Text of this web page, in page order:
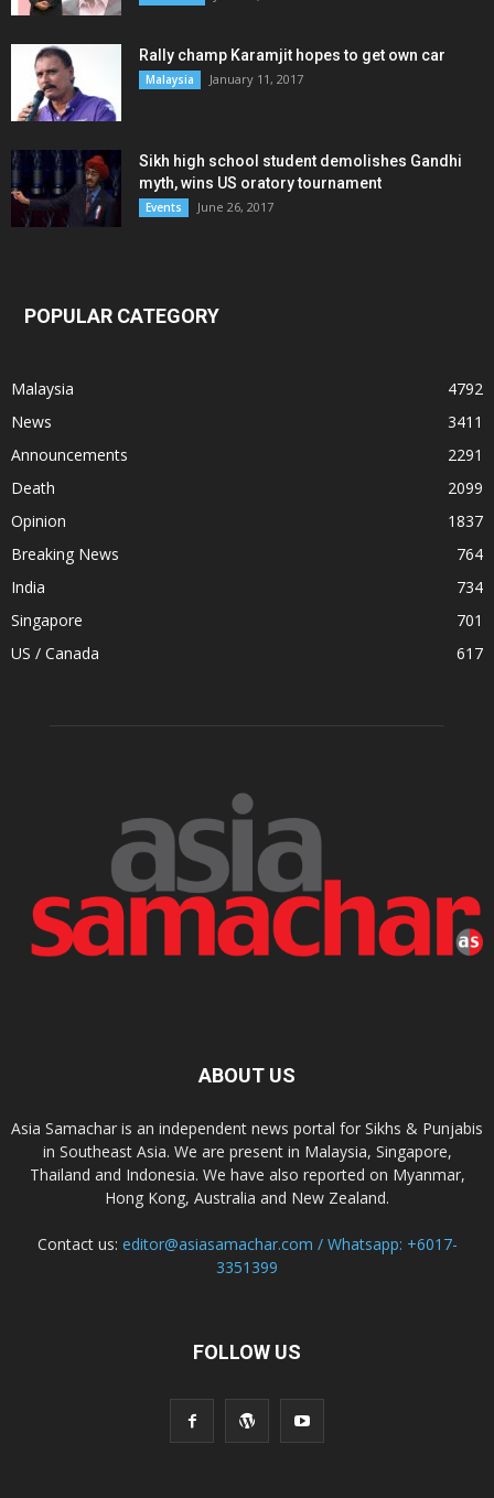
Rally champ Karamjit hopes to get own car
Malaysia January 11, 2017
Sikh high school student demolishes Gandhi
myth, wins US oratory tournament
Events June 26, 2017
POPULAR CATEGORY
Malaysia
4792
News
3411
Announcements
2291
Death
2099
Opinion
1837
Breaking News
764
India
734
Singapore
701
US / Canada
617
ABOUT US
Asia Samachar is an independent news portal for Sikhs & Punjabis
in Southeast Asia. We are present in Malaysia, Singapore,
Thailand and Indonesia. We have also reported on Myanmar,
Hong Kong, Australia and New Zealand.
Contact us: editor@asiasamachar.com / Whatsapp: +6017-
3351399
FOLLOW US